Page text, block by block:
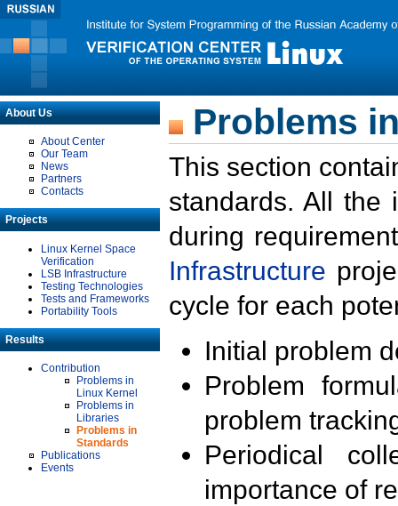
About Us
About Center
Our Team
News
Partners
Contacts
Projects
Linux Kernel Space
Verification
LSB Infrastructure
Testing Technologies
Tests and Frameworks
Portability Tools
Results
Contribution
Problems in
Linux Kernel
Problems in
Libraries
Problems in
Standards
Publications
Events
Problems
This section
standards. All the
during
Infrastructure
cycle for each
Initial problem
Problem
problem
Periodical
importance of